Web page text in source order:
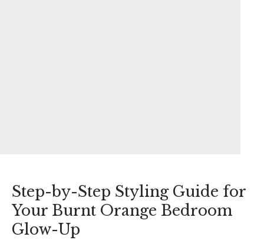
Step-by-Step Styling Guide for
Your Burnt Orange Bedroom
Glow-Up